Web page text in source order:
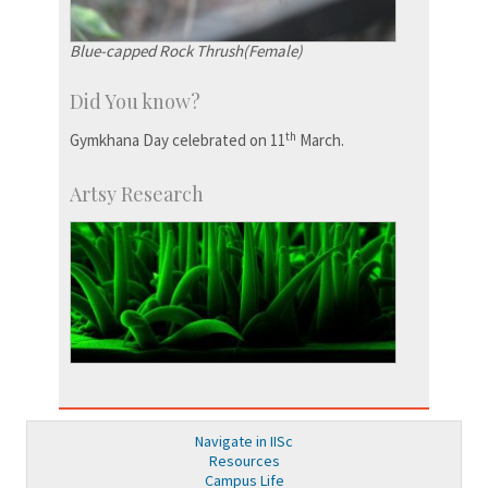
Blue-capped Rock Thrush(Female)
Did You know?
Gymkhana Day celebrated on 11th March.
Artsy Research
Navigate in IISc
Resources
Campus Life